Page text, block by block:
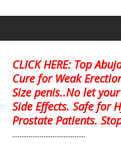
CLICK HERE: Top
Cure for Weak
Size penis..No let
Side Effects. Safe for
Prostate Patients.
........................................